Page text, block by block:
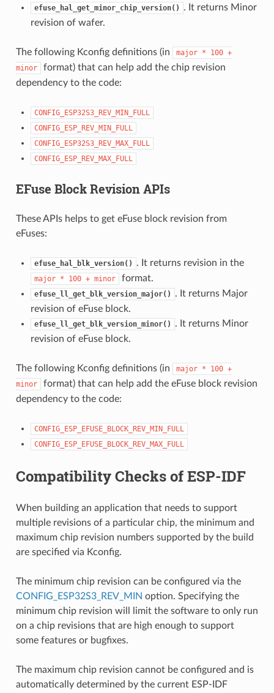
efuse_hal_get_minor_chip_version()
. It returns Minor
revision of wafer.
The following Kconfig definitions (in major * 100 +
minor
format) that can help add the chip revision
dependency to the code:
CONFIG_ESP32S3_REV_MIN_FULL
CONFIG_ESP_REV_MIN_FULL
CONFIG_ESP32S3_REV_MAX_FULL
CONFIG_ESP_REV_MAX_FULL
EFuse Block Revision APIs
These APIs helps to get eFuse block revision from
eFuses:
efuse_hal_blk_version() . It returns revision in the
major * 100 + minor format.
efuse_ll_get_blk_version_major()
. It returns Major
revision of eFuse block.
efuse_ll_get_blk_version_minor()
. It returns Minor
revision of eFuse block.
The following Kconfig definitions (in major * 100 +
minor
format) that can help add the eFuse block revision
dependency to the code:
CONFIG_ESP_EFUSE_BLOCK_REV_MIN_FULL
CONFIG_ESP_EFUSE_BLOCK_REV_MAX_FULL
Compatibility Checks of ESP-IDF
When building an application that needs to support
multiple revisions of a particular chip, the minimum and
maximum chip revision numbers supported by the build
are specified via Kconfig.
The minimum chip revision can be configured via the
CONFIG_ESP32S3_REV_MIN option. Specifying the
minimum chip revision will limit the software to only run
on a chip revisions that are high enough to support
some features or bugfixes.
The maximum chip revision cannot be configured and is
automatically determined by the current ESP-IDF